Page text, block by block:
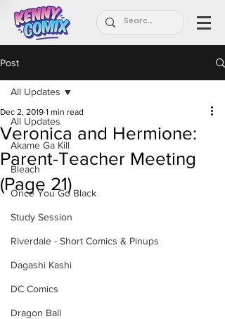
Post
All Updates
Akame Ga Kill
Bleach
Once You Go Black
Study Session
Riverdale - Short Comics & Pinups
Dagashi Kashi
DC Comics
Dragon Ball
All Updates
Veronica and Hermione:
Parent-Teacher Meeting
(Page 21)
Dec 2, 2019 1 min read